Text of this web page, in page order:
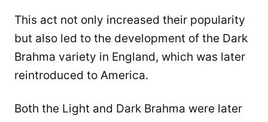
This act not only increased their popularity
but also led to the development of the Dark
Brahma variety in England, which was later
reintroduced to America.
Both the Light and Dark Brahma were later